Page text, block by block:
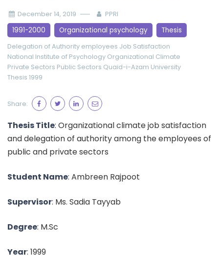
December 14, 2019 PPRI
1991-2000 Organizational psychology Thesis
Delegation of Authority employees Job Satisfaction
National Institute of Psychology Organizational Climate
Private Sectors Public Sectors Quaid-i-Azam University
Thesis 1999
Share:
Thesis Title: Organizational climate job satisfaction
and delegation of authority among the employees of
public and private sectors
Student Name: Ambreen Rajpoot
Supervisor: Ms. Sadia Tayyab
Degree: M.Sc
Year: 1999